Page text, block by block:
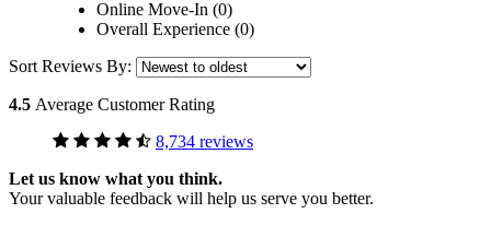
Online Move-In (0)
Overall Experience (0)
Sort Reviews By:
4.5 Average Customer Rating
8,734 reviews
Let us know what you think.
Your valuable feedback will help us serve you better.